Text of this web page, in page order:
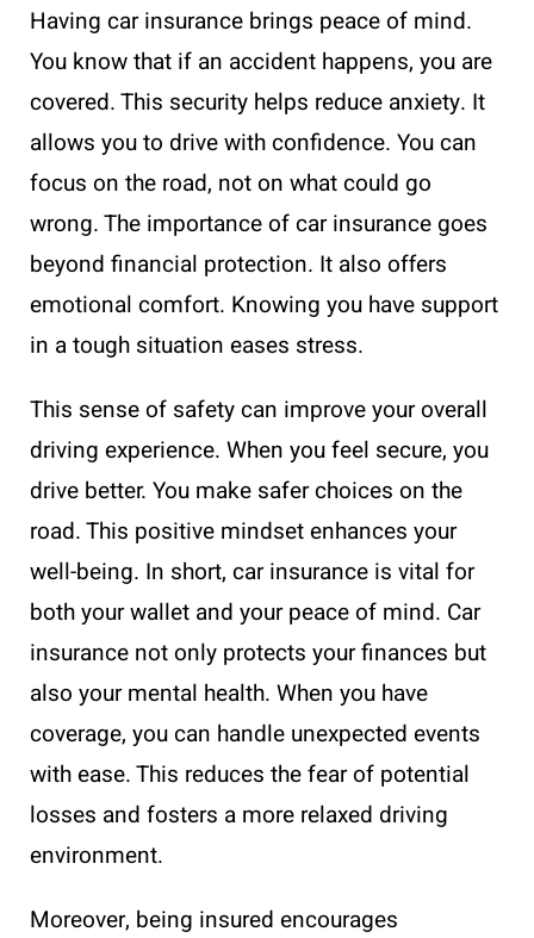
Having car insurance brings peace of mind.
You know that if an accident happens, you are
covered. This security helps reduce anxiety. It
allows you to drive with confidence. You can
focus on the road, not on what could go
wrong. The importance of car insurance goes
beyond financial protection. It also offers
emotional comfort. Knowing you have support
in a tough situation eases stress.
This sense of safety can improve your overall
driving experience. When you feel secure, you
drive better. You make safer choices on the
road. This positive mindset enhances your
well-being. In short, car insurance is vital for
both your wallet and your peace of mind. Car
insurance not only protects your finances but
also your mental health. When you have
coverage, you can handle unexpected events
with ease. This reduces the fear of potential
losses and fosters a more relaxed driving
environment.
Moreover, being insured encourages